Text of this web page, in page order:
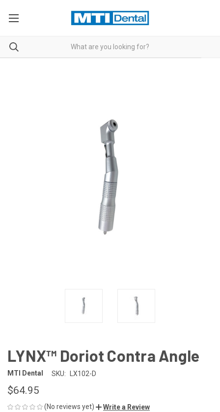
LYNX™ Doriot Contra Angle
MTI Dental SKU: LX102-D
$64.95
(No reviews yet) Write a Review